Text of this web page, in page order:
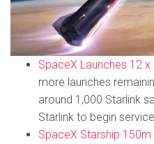
SpaceX Launches 12
more launches
around 1,000 Starlink
Starlink to begin
SpaceX Starship 150m